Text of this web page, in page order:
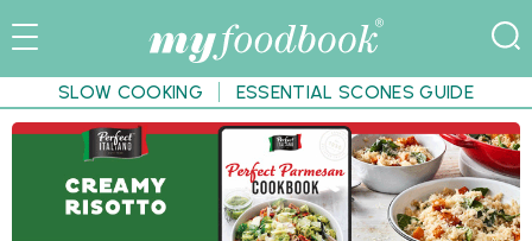
SLOW COOKING ESSENTIAL SCONES GUIDE